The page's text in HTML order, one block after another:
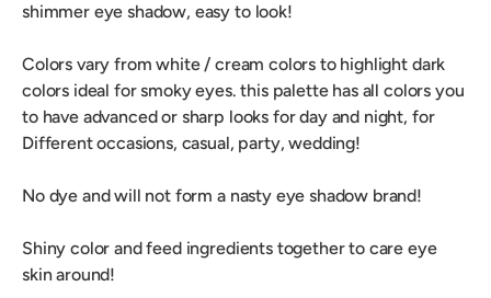
shimmer eye shadow, easy to look!
Colors vary from white / cream colors to highlight dark
colors ideal for smoky eyes. this palette has all colors you
to have advanced or sharp looks for day and night, for
Different occasions, casual, party, wedding!
No dye and will not form a nasty eye shadow brand!
Shiny color and feed ingredients together to care eye
skin around!